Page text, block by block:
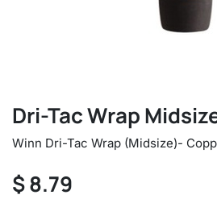
Dri-Tac Wrap
Winn Dri-Tac Wrap (Midsize)-
$8.79